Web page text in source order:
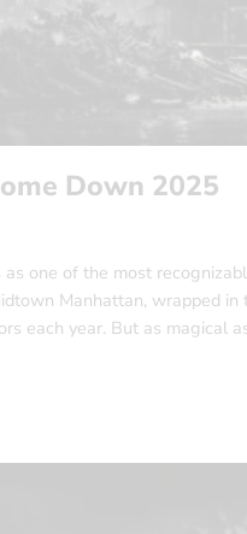
Down 2025
one of the most
Manhattan, wrapped in
each year. But as magical